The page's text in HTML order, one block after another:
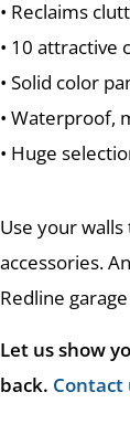
• Reclaims
• 10 attractive
• Solid color
• Waterproof,
• Huge
Use your
accessories.
Redline
Let us show
back. Contact